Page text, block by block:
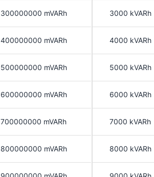
300000000 mVARh
400000000 mVARh
500000000 mVARh
600000000 mVARh
700000000 mVARh
800000000 mVARh
3000 kVARh
4000 kVARh
5000 kVARh
6000 kVARh
7000 kVARh
8000 kVARh